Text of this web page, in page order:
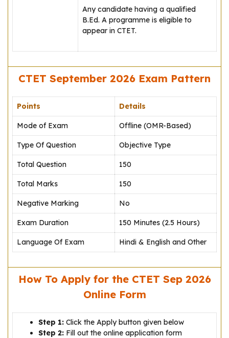
Any candidate having a qualified
B.Ed. A programme is eligible to
appear in CTET.
CTET September 2026 Exam Pattern
Points Details
Mode of Exam Offline (OMR-Based)
Type Of Question Objective Type
Total Question 150
Total Marks 150
Negative Marking No
Exam Duration 150 Minutes (2.5 Hours)
Language Of Exam Hindi & English and Other
How To Apply for the CTET Sep 2026
Online Form
Step 1: Click the Apply button given below
Step 2: Fill out the online application form